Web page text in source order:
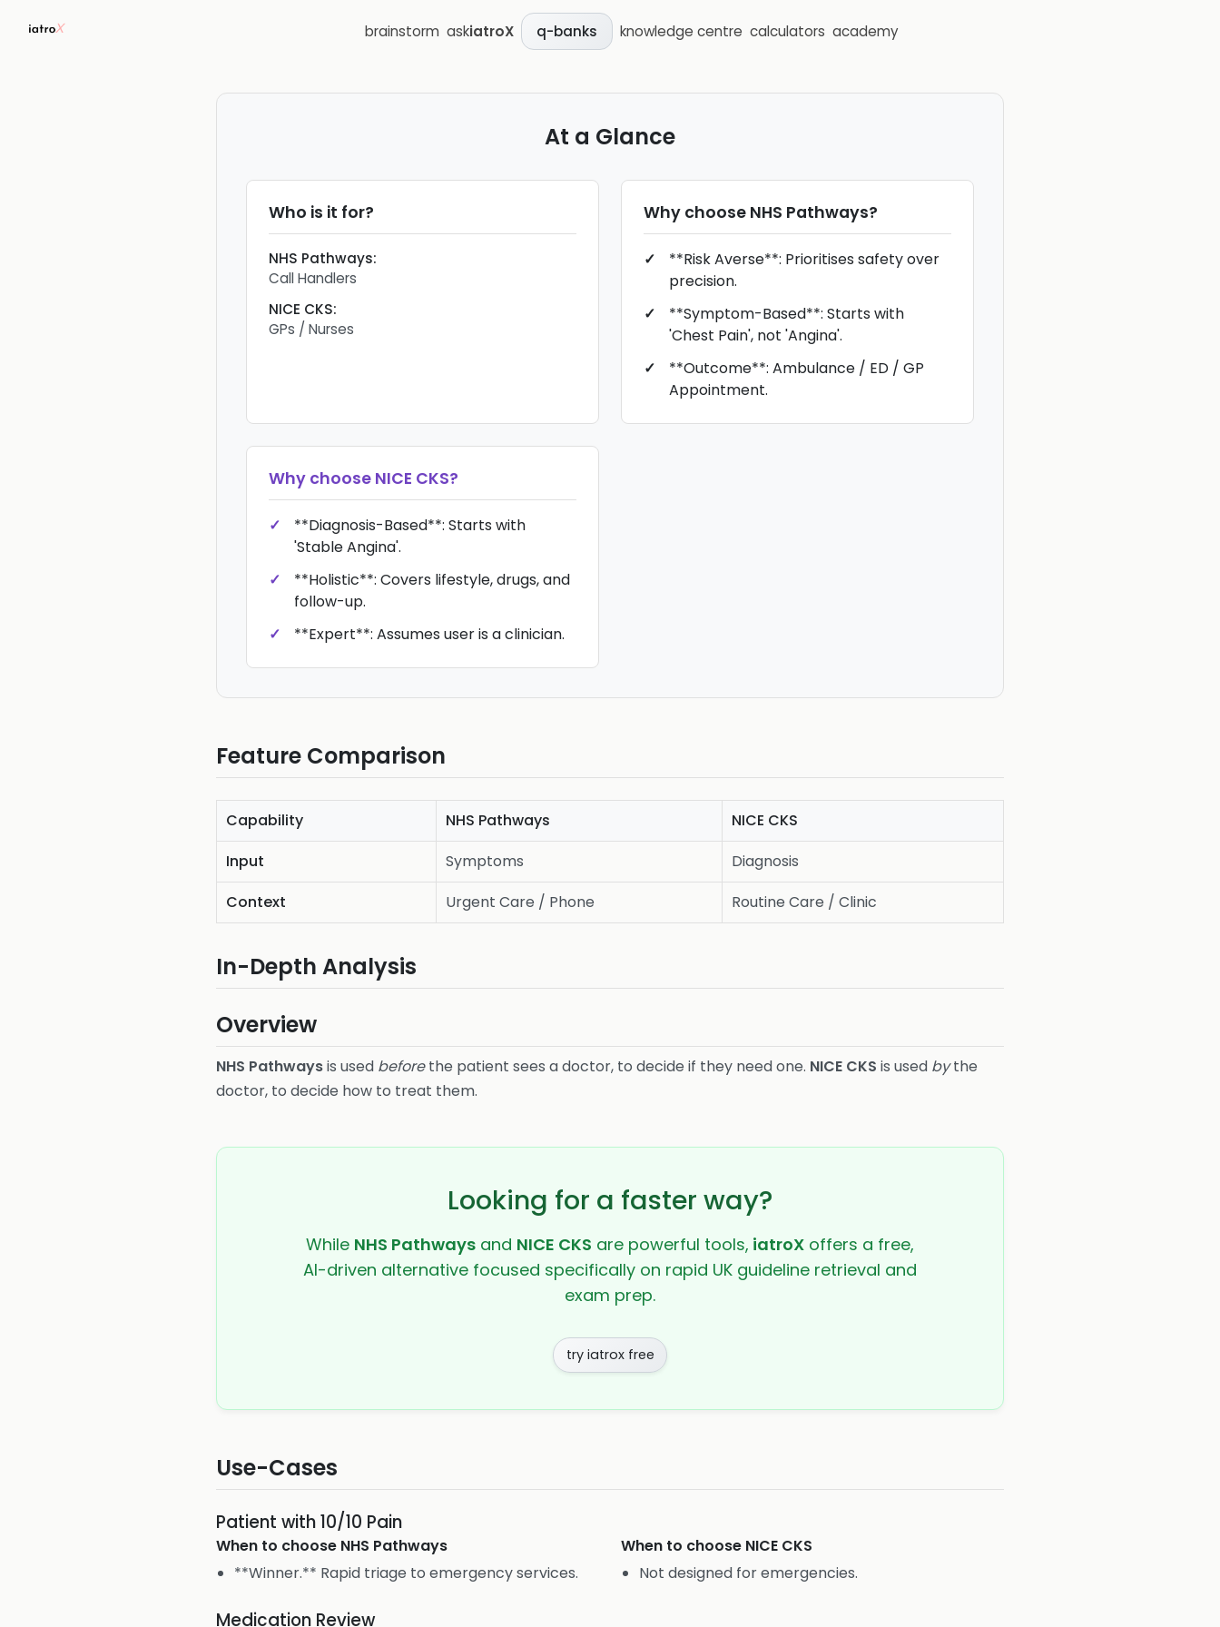
brainstorm askiatroX q-banks knowledge centre calculators academy
At a Glance
Who is it for?
NHS Pathways:
Call Handlers
NICE CKS:
GPs / Nurses
Why choose NHS Pathways?
**Risk Averse**: Prioritises safety over
precision.
**Symptom-Based**: Starts with
'Chest Pain', not 'Angina'.
**Outcome**: Ambulance / ED / GP
Appointment.
Why choose NICE CKS?
**Diagnosis-Based**: Starts with
'Stable Angina'.
**Holistic**: Covers lifestyle, drugs, and
follow-up.
**Expert**: Assumes user is a clinician.
Feature Comparison
Capability NHS Pathways
NICE CKS
Input
Symptoms
Diagnosis
Context
Urgent Care / Phone Routine Care / Clinic
In-Depth Analysis
Overview
NHS Pathwaysis used beforethe patient sees a doctor, to decide if they need one. NICE CKS is used bythe
doctor, to decide how to treat them.
Looking for a faster way?
While NHS Pathways and NICE CKS are powerful tools, iatroX offers a free,
AI-driven alternative focused specifically on rapid UK guideline retrieval and
exam prep.
try iatrox free
Use-Cases
Patient with 10/10 Pain
When to choose NHS Pathways
**Winner.** Rapid triage to emergency services.
When to choose NICE CKS
Not designed for emergencies.
Medication Review